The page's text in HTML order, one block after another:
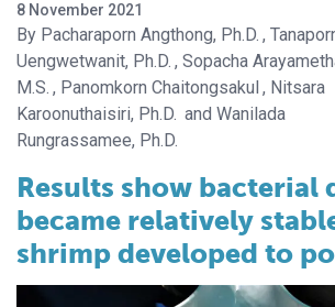
8 November 2021
Pacharaporn Angthong, Ph.D.
Uengwetwanit, Ph.D. Sopacha
M.S.
Panomkorn Chaitongsakul
Nitsara
Karoonuthaisiri, Ph.D.
Wanilada
Rungrassamee, Ph.D.
Results show bacterial
became relatively
shrimp developed to